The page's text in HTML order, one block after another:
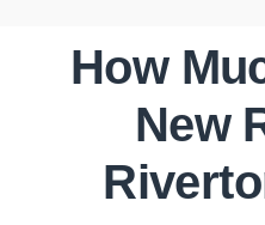
How
New